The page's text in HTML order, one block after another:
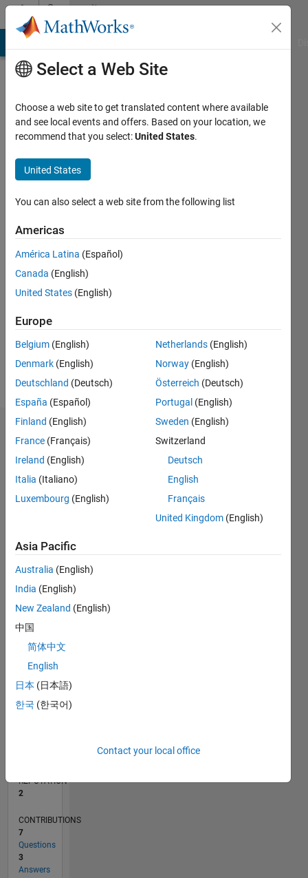
Skip to contentCommunity
Profile
Mukhri
Active
2013
Following:
Follow
Statistics
CONTRIBUTIONS
0
4
5
7
L
04/13
09/14
02/16
07/17
12/18
05/20
10/21
03/23
08/24
01/26
11/14
06/16
01/18
08/19
03/21
10/22
05/24
12/25
02/15
12/16
10/18
08/20
06/22
04/24
02/26
TIMELINE
REPUTATION
2
CONTRIBUTIONS
7
Questions
3
Answers
Select a Web Site
Choose a web site to get translated content where available
and see local events and offers. Based on your location, we
recommend that you select:United States.
United States
You can also select a web site from the following list
Americas
América Latina (Español)
Canada (English)
United States (English)
Europe
Belgium (English)
Denmark (English)
Deutschland (Deutsch)
España (Español)
Finland (English)
France (Français)
Ireland (English)
Italia (Italiano)
Luxembourg (English)
Netherlands (English)
Norway (English)
Österreich (Deutsch)
Portugal (English)
Sweden (English)
Switzerland
Deutsch
English
Français
United Kingdom (English)
Asia Pacific
Australia (English)
India (English)
New Zealand (English)
中国
简体中文
English
日本 (日本語)
한국 (한국어)
Contact your local office